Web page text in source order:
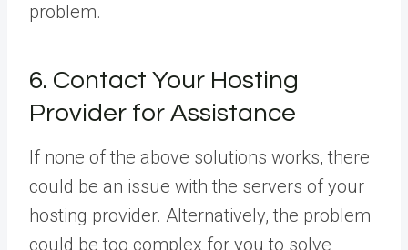
problem.
6. Contact Your Hosting
Provider for Assistance
If none of the above solutions works, there
could be an issue with the servers of your
hosting provider. Alternatively, the problem
could be too complex for you to solve